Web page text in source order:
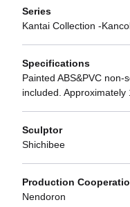
Series
Kantai Collection -
Specifications
Painted ABS&PVC
included. Approximately
Sculptor
Shichibee
Production
Nendoron